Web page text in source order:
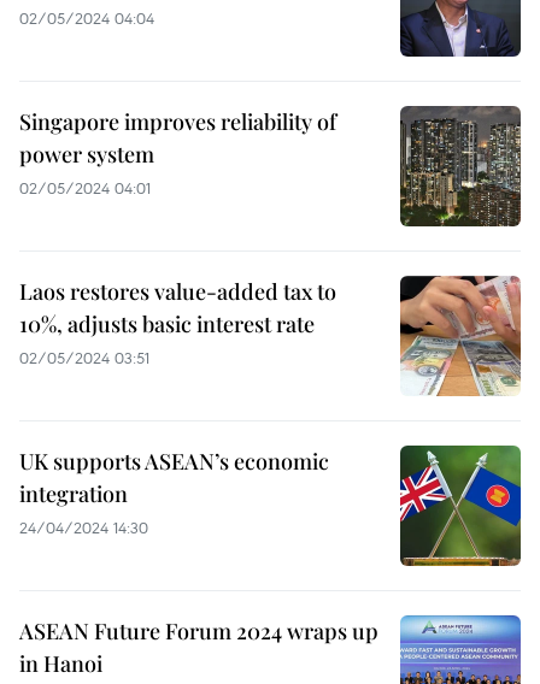
02/05/2024 04:04
Singapore improves reliability of
power system
02/05/2024 04:01
Laos restores value-added tax to
10%, adjusts basic interest rate
02/05/2024 03:51
UK supports ASEAN’s economic
integration
24/04/2024 14:30
ASEAN Future Forum 2024 wraps up
in Hanoi